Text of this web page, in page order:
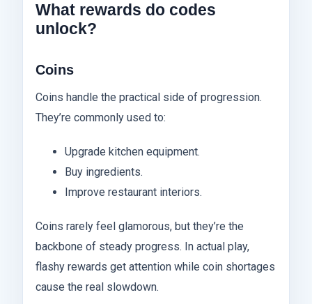
What rewards do codes
unlock?
Coins
Coins handle the practical side of progression.
They’re commonly used to:
Upgrade kitchen equipment.
Buy ingredients.
Improve restaurant interiors.
Coins rarely feel glamorous, but they’re the
backbone of steady progress. In actual play,
flashy rewards get attention while coin shortages
cause the real slowdown.